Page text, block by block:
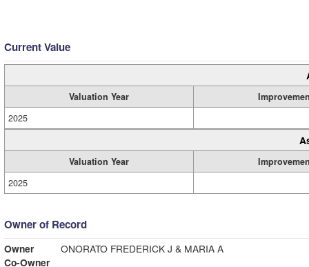
Current Value
Valuation Year
2025
Valuation Year
2025
Owner of Record
Owner
ONORATO FREDERICK J & MARIA A
Co-Owner